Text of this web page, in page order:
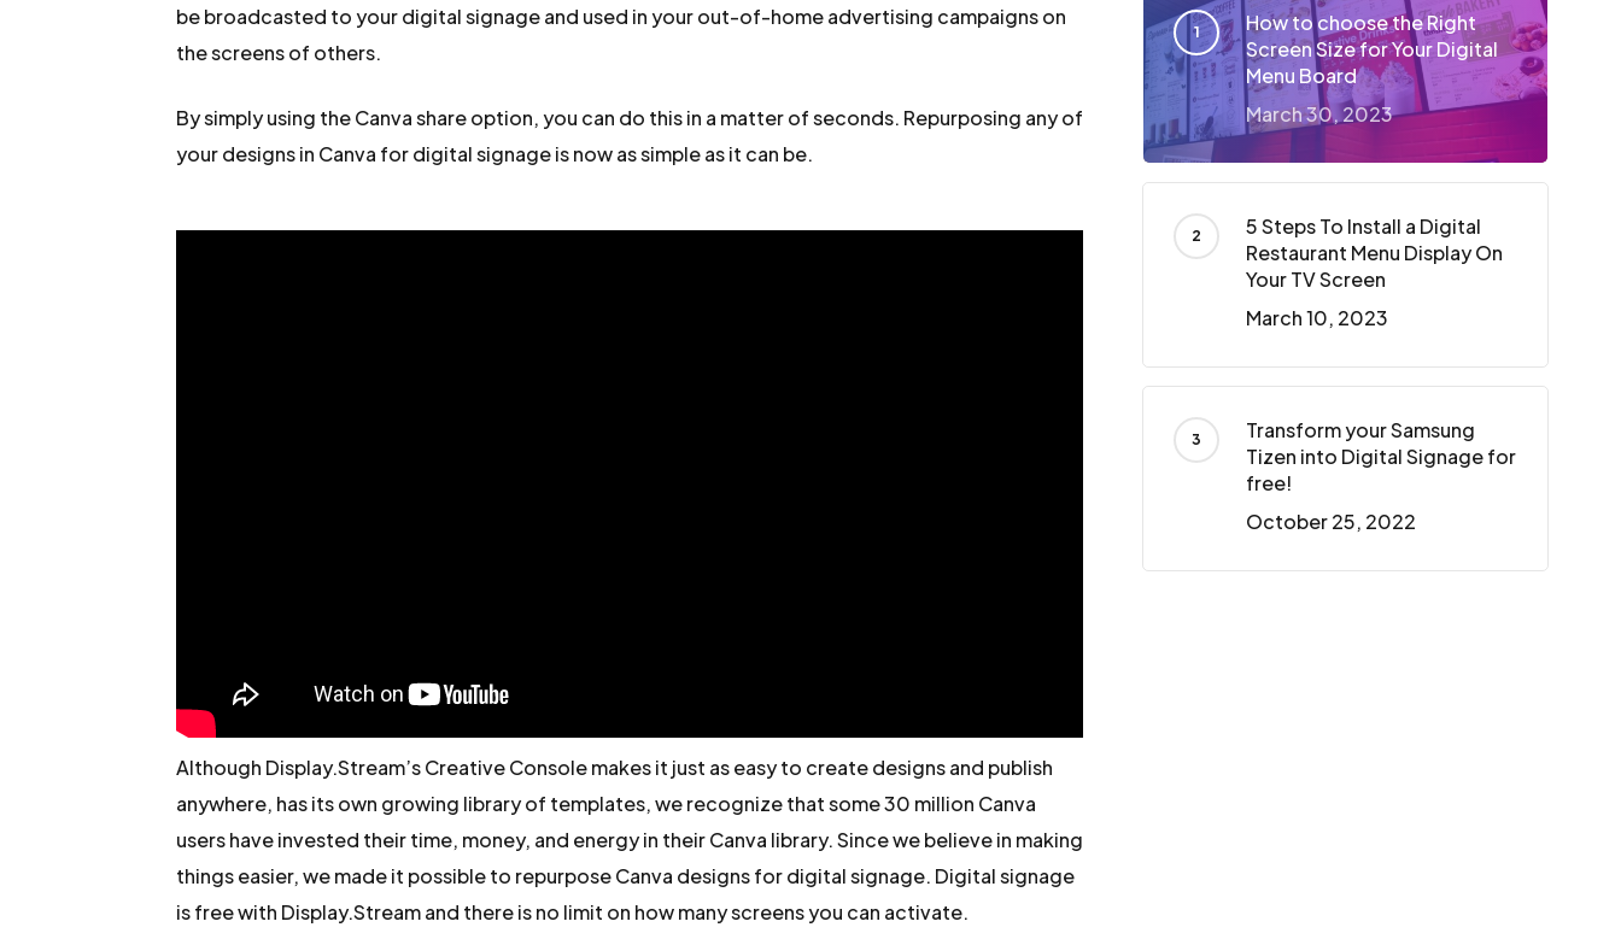
be broadcasted to your digital signage and used in your out-of-home advertising campaigns on
the screens of others.
By simply using the Canva share option, you can do this in a matter of seconds. Repurposing any of
your designs in Canva for digital signage is now as simple as it can be.
Although Display.Stream’s Creative Console makes it just as easy to create designs and publish
anywhere, has its own growing library of templates, we recognize that some 30 million Canva
users have invested their time, money, and energy in their Canva library. Since we believe in making
things easier, we made it possible to repurpose Canva designs for digital signage. Digital signage
is free with Display.Stream and there is no limit on how many screens you can activate.
How to choose the Right
Screen Size for Your Digital
Menu Board
March 30, 2023
5 Steps To Install a Digital
Restaurant Menu Display On
Your TV Screen
March 10, 2023
Transform your Samsung
Tizen into Digital Signage for
free!
October 25, 2022